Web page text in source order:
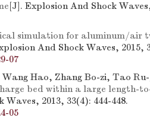
[J]. Explosion And Shock
simulation for aluminum/air
And Shock Waves, 2015,
07
Hao, Zhang Bo-zi, Tao
bed within a large length-
2013, 33(4): 444-448.
05